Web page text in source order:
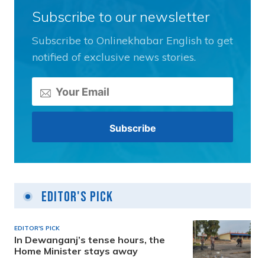
Subscribe to our newsletter
Subscribe to Onlinekhabar English to get
notified of exclusive news stories.
Editor's Pick
EDITOR'S PICK
In Dewanganj’s tense hours, the
Home Minister stays away